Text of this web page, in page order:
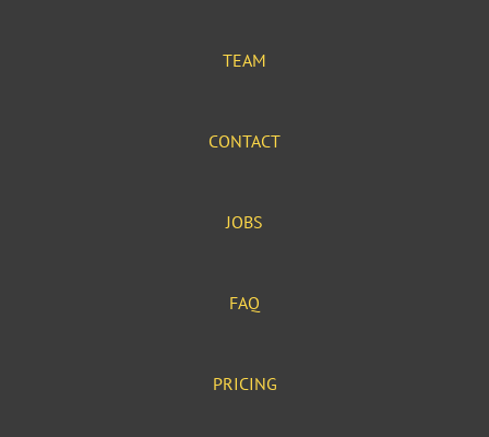
TEAM
CONTACT
JOBS
FAQ
PRICING